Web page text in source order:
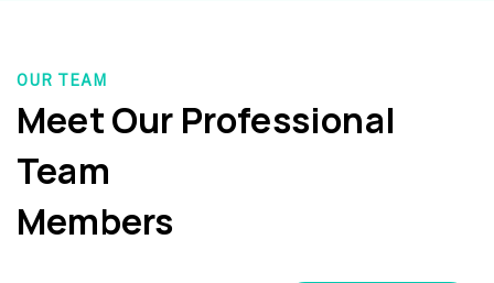
OUR TEAM
Meet Our Professional
Team
Members